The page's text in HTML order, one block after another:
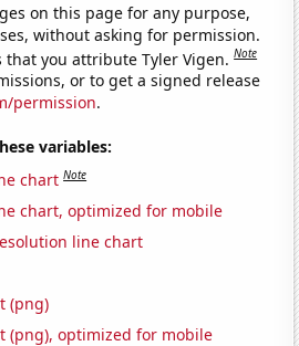
on this page for any purpose,
without asking for permission.
that you attribute Tyler Vigen.Note
or to get a signed release
permission.
variables:
chart Note
chart, optimized for mobile
line chart
(png)
(png), optimized for mobile